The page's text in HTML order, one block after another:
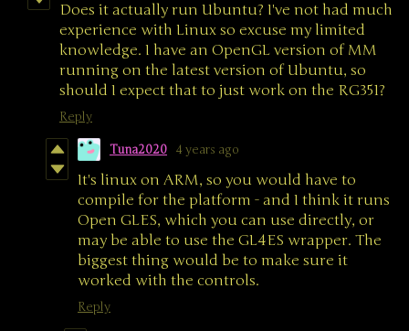
Does it actually run Ubuntu? I've not had much
experience with Linux so excuse my limited
knowledge. I have an OpenGL version of MM
running on the latest version of Ubuntu, so
should I expect that to just work on the RG351?
Reply
Tuna2020 4 years ago
It's linux on ARM, so you would have to
compile for the platform - and I think it runs
Open GLES, which you can use directly, or
may be able to use the GL4ES wrapper. The
biggest thing would be to make sure it
worked with the controls.
Reply